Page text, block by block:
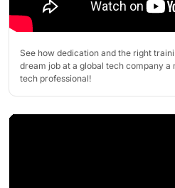
See how dedication and the right
dream job at a global tech company
tech professional!